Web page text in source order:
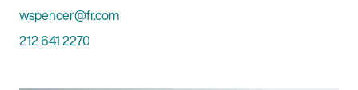
Email
wspencer@fr.com
Phone
212 641 2270